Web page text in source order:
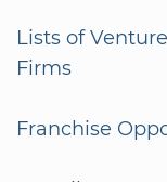
Lists of
Firms
Franchise